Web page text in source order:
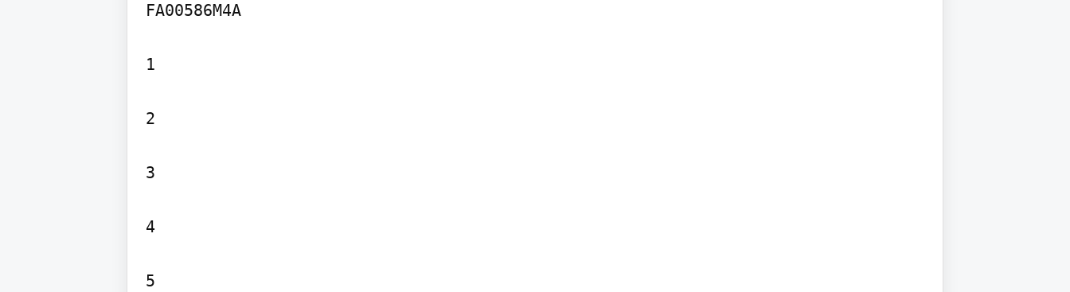
FA00586M4A
1
2
3
4
5